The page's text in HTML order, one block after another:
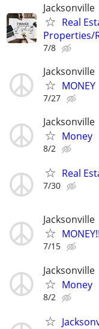
Jacksonville
Real
Properties/
7/8
Jacksonville
MONEY
7/27
Jacksonville
Money
8/2
Real
7/30
Jacksonville
7/15
Jacksonville
Money
8/2